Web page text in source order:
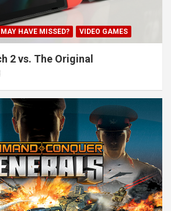
MAY HAVE MISSED? VIDEO GAMES
2 vs. The Original